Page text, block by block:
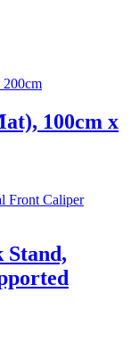
100cm x
Stand,